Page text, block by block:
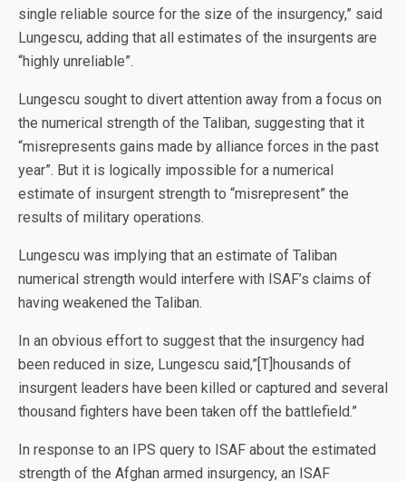
single reliable source for the size of the insurgency,” said
Lungescu, adding that all estimates of the insurgents are
“highly unreliable”.
Lungescu sought to divert attention away from a focus on
the numerical strength of the Taliban, suggesting that it
“misrepresents gains made by alliance forces in the past
year”. But it is logically impossible for a numerical
estimate of insurgent strength to “misrepresent” the
results of military operations.
Lungescu was implying that an estimate of Taliban
numerical strength would interfere with ISAF’s claims of
having weakened the Taliban.
In an obvious effort to suggest that the insurgency had
been reduced in size, Lungescu said,”[T]housands of
insurgent leaders have been killed or captured and several
thousand fighters have been taken off the battlefield.”
In response to an IPS query to ISAF about the estimated
strength of the Afghan armed insurgency, an ISAF